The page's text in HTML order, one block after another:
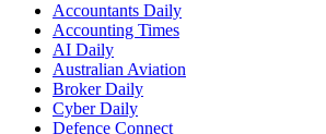
Accountants Daily
Accounting Times
AI Daily
Australian Aviation
Broker Daily
Cyber Daily
Defence Connect